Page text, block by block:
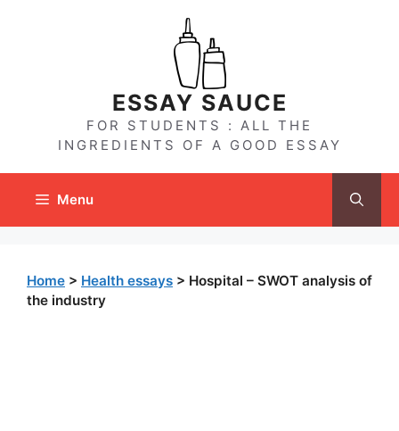
ESSAY SAUCE
FOR STUDENTS : ALL THE
INGREDIENTS OF A GOOD ESSAY
Menu
Home > Health essays > Hospital – SWOT analysis of
the industry